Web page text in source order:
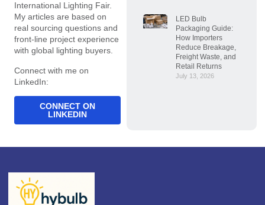
International Lighting Fair.
My articles are based on
real sourcing questions and
front-line project experience
with global lighting buyers.
Connect with me on
LinkedIn:
CONNECT ON
LINKEDIN
LED Bulb
Packaging Guide:
How Importers
Reduce Breakage,
Freight Waste, and
Retail Returns
July 13, 2026